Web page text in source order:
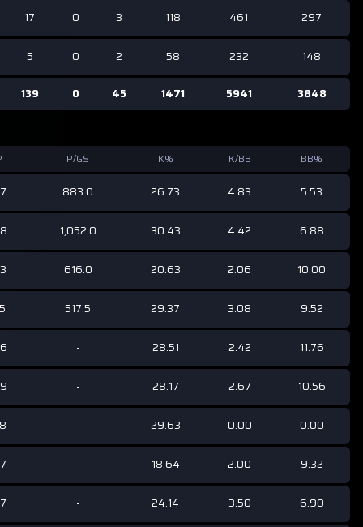
17 0 3 118 461 297
5 0 2 58 232 148
139 0 45 1471 5941 3848
P/GS K% K/BB BB%
883.0 26.73 4.83 5.53
1,052.0 30.43 4.42 6.88
616.0 20.63 2.06 10.00
517.5 29.37 3.08 9.52
- 28.51 2.42 11.76
- 28.17 2.67 10.56
- 29.63 0.00 0.00
- 18.64 2.00 9.32
- 24.14 3.50 6.90